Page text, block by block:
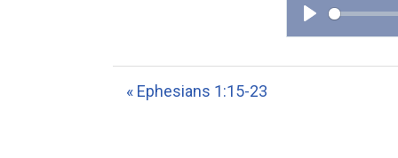
P
l
« Ephesians 1:15-23